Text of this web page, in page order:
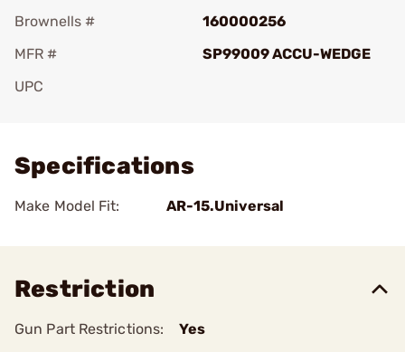
Brownells #
160000256
MFR #
SP99009 ACCU-WEDGE
UPC
Specifications
Make Model Fit: AR-15.Universal
Restriction
Gun Part Restrictions: Yes